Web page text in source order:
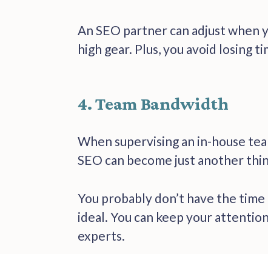
An SEO partner can adjust when
high gear. Plus, you avoid losing
4. Team Bandwidth
When supervising an in-house
SEO can become just another
You probably don’t have the
ideal. You can keep your
experts.